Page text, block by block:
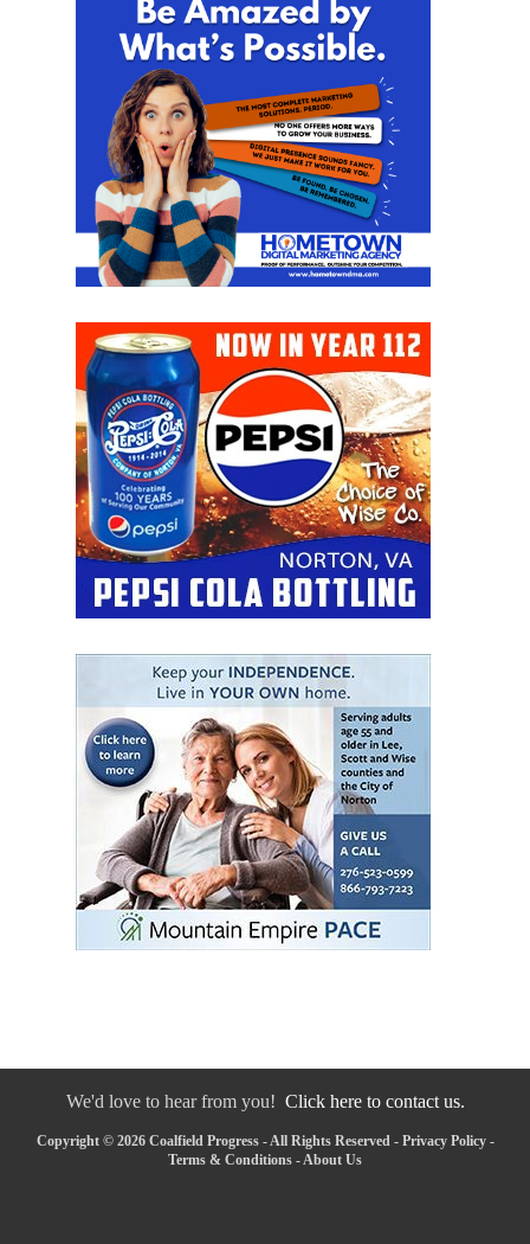
We'd love to hear from you! Click here to contact us.
Copyright © 2026 Coalfield Progress - All Rights Reserved - Privacy Policy-
Terms & Conditions -About Us